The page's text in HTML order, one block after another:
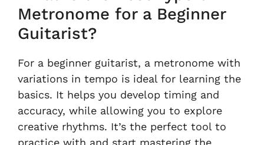
Metronome for a Beginner
Guitarist?
For a beginner guitarist, a metronome with
variations in tempo is ideal for learning the
basics. It helps you develop timing and
accuracy, while allowing you to explore
creative rhythms. It’s the perfect tool to